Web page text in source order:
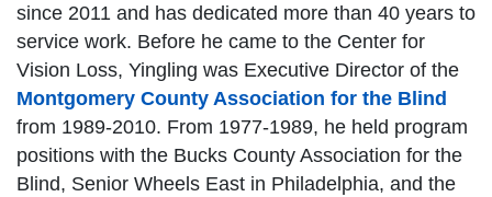
since 2011 and has dedicated more than 40 years to
service work. Before he came to the Center for
Vision Loss, Yingling was Executive Director of the
Montgomery County Association for the Blind
from 1989-2010. From 1977-1989, he held program
positions with the Bucks County Association for the
Blind, Senior Wheels East in Philadelphia, and the